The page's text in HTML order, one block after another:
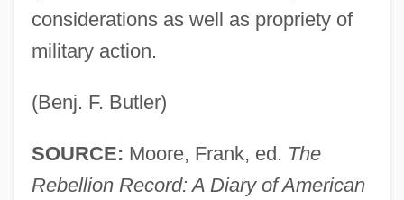
considerations as well as propriety of
military action.
(Benj. F. Butler)
SOURCE: Moore, Frank, ed. The
Rebellion Record: A Diary of American
Benjamin Ben Aaron Of Zalozce
Benjamin Ben ?iyya
Benjamin (ben Jonah) Of Tudela
Benizelos, Philothey (fl. 1650)
Benivieni, Antonio